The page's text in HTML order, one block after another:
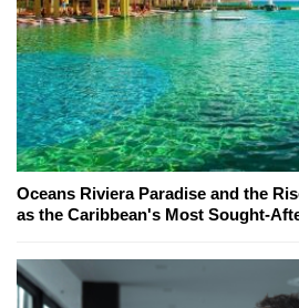
Oceans Riviera Paradise and the
as the Caribbean's Most Sought-